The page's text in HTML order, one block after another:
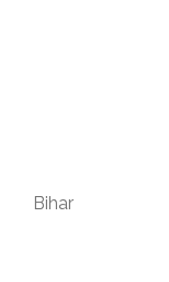
Bihar